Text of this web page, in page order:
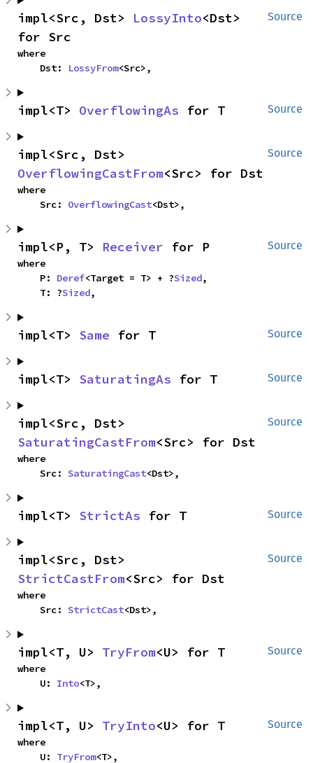
Source
impl<Src, Dst> LossyInto<Dst>
for Src
where
    Dst:
LossyFrom<Src>,
Source
impl<T> OverflowingAs for T
Source
OverflowingCastFrom<Src> for Dst
where
    Src:
OverflowingCast<Dst>,
Source
impl<P, T> Receiver for P
where
    P:
Deref<Target = T> + ?Sized,
    T: ?
Sized,
Source
impl<T> Same for T
Source
impl<T> SaturatingAs for T
Source
SaturatingCastFrom<Src> for Dst
where
    Src:
SaturatingCast<Dst>,
Source
impl<T> StrictAs for T
Source
StrictCastFrom<Src> for Dst
where
    Src:
StrictCast<Dst>,
Source
impl<T, U> TryFrom<U> for T
where
    U:
Into<T>,
Source
impl<T, U> TryInto<U> for T
where
    U:
TryFrom<T>,